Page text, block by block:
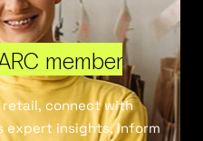
member
connect with
expert insights, inform